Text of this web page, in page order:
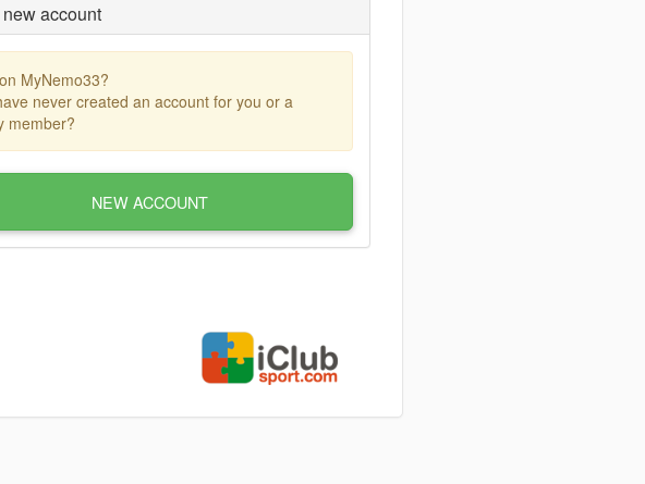
account
MyNemo33?
never created an account for you or a
member?
NEW ACCOUNT